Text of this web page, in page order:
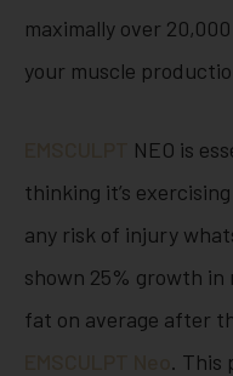
maximally over
your muscle
NEO is
thinking it’s
any risk of injury
shown 25% growth in
fat on average after
. This